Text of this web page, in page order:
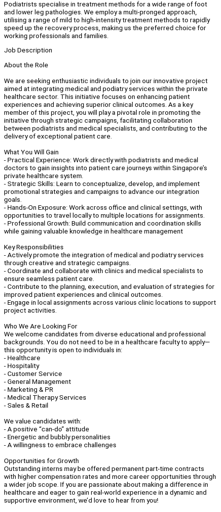
Podiatrists specialise in treatment methods for a wide range of foot
and lower leg pathologies. We employ a multi-pronged approach,
utilising a range of mild to high-intensity treatment methods to rapidly
speed up the recovery process, making us the preferred choice for
working professionals and families.
Job Description
About the Role
We are seeking enthusiastic individuals to join our innovative project
aimed at integrating medical and podiatry services within the private
healthcare sector. This initiative focuses on enhancing patient
experiences and achieving superior clinical outcomes. As a key
member of this project, you will play a pivotal role in promoting the
initiative through strategic campaigns, facilitating collaboration
between podiatrists and medical specialists, and contributing to the
delivery of exceptional patient care.
What You Will Gain
- Practical Experience: Work directly with podiatrists and medical
doctors to gain insights into patient care journeys within Singapore’s
private healthcare system.
- Strategic Skills: Learn to conceptualize, develop, and implement
promotional strategies and campaigns to advance our integration
goals.
- Hands-On Exposure: Work across office and clinical settings, with
opportunities to travel locally to multiple locations for assignments.
- Professional Growth: Build communication and coordination skills
while gaining valuable knowledge in healthcare management
Key Responsibilities
- Actively promote the integration of medical and podiatry services
through creative and strategic campaigns.
- Coordinate and collaborate with clinics and medical specialists to
ensure seamless patient care.
- Contribute to the planning, execution, and evaluation of strategies for
improved patient experiences and clinical outcomes.
- Engage in local assignments across various clinic locations to support
project activities.
Who We Are Looking For
We welcome candidates from diverse educational and professional
backgrounds. You do not need to be in a healthcare faculty to apply—
this opportunity is open to individuals in:
- Healthcare
- Hospitality
- Customer Service
- General Management
- Marketing & PR
- Medical Therapy Services
- Sales & Retail
We value candidates with:
- A positive “can-do” attitude
- Energetic and bubbly personalities
- A willingness to embrace challenges
Opportunities for Growth
Outstanding interns may be offered permanent part-time contracts
with higher compensation rates and more career opportunities through
a wider job scope. If you are passionate about making a difference in
healthcare and eager to gain real-world experience in a dynamic and
supportive environment, we’d love to hear from you!